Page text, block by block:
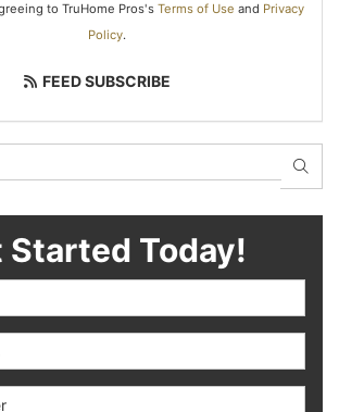
to TruHome Pros's Terms of Use and Privacy
Policy.
FEED SUBSCRIBE
Started Today!